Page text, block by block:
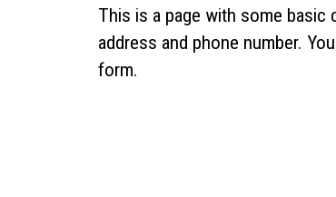
This is a page with some basic
address and phone number.
form.